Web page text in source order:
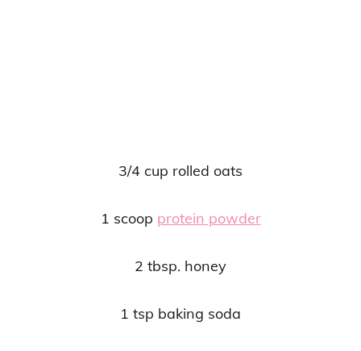
3/4 cup rolled oats
1 scoop protein powder
2 tbsp. honey
1 tsp baking soda